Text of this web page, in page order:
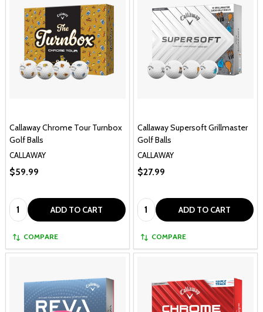
Callaway Chrome Tour Turnbox
Golf Balls
CALLAWAY
$59.99
Quantity: ADD TO CART
COMPARE
Callaway Supersoft Grillmaster
Golf Balls
CALLAWAY
$27.99
Quantity: ADD TO CART
COMPARE